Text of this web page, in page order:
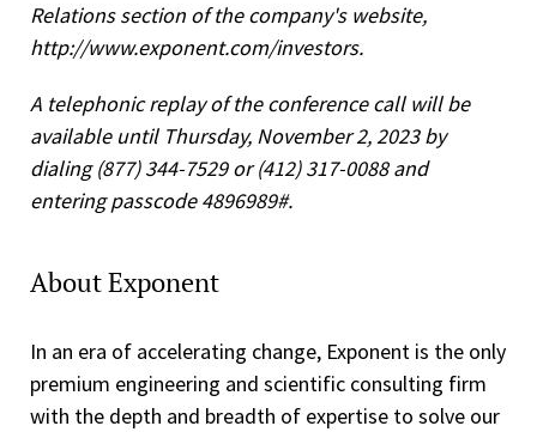
Relations section of the company's website,
http://www.exponent.com/investors.
A telephonic replay of the conference call will be
available until Thursday, November 2, 2023 by
dialing (877) 344-7529 or (412) 317-0088 and
entering passcode 4896989#.
About Exponent
In an era of accelerating change, Exponent is the only
premium engineering and scientific consulting firm
with the depth and breadth of expertise to solve our